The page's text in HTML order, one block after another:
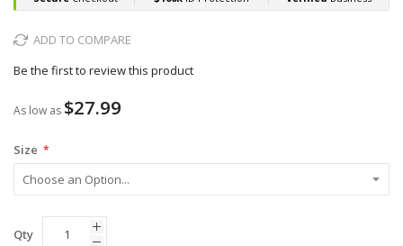
ADD TO COMPARE
Be the first to review this product
As low as $27.99
Size
Qty